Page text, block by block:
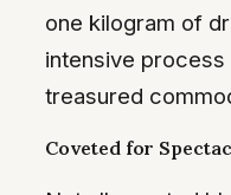
one kilogram of
intensive process
treasured
Coveted for